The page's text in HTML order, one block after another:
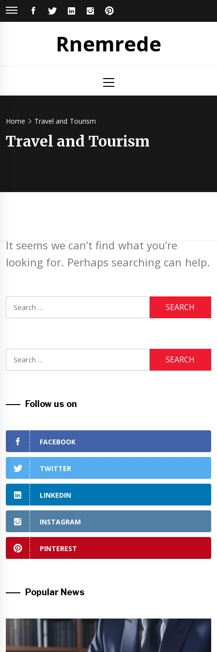
Skip
FACEBOOKTWITTERLINKEDININSTAGRAM
Rnemrede
Menu
Home Travel and Tourism
Travel and Tourism
It seems we can’t find what you’re
looking for. Perhaps searching can help.
Search
for:
for:
Follow us on
FACEBOOK
TWITTER
LINKEDIN
INSTAGRAM
PINTEREST
Popular News